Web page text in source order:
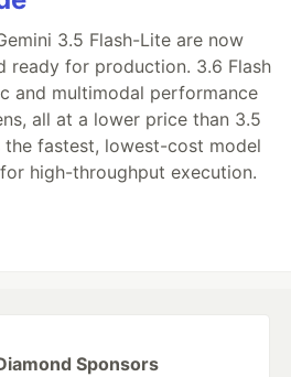
3.5 Flash-Lite are now
ready for production. 3.6 Flash
and multimodal performance
all at a lower price than 3.5
the fastest, lowest-cost model
high-throughput execution.
Sponsors